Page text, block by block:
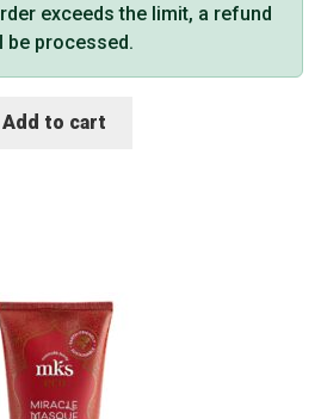
exceeds the limit, a refund
be processed.
Add to cart